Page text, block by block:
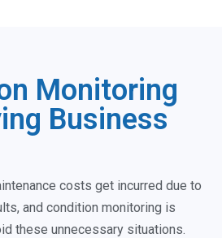
Monitoring
Business
costs get incurred due to
and condition monitoring is
these unnecessary situations.